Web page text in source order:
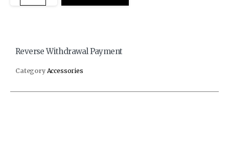
Reverse Withdrawal Payment
Category Accessories